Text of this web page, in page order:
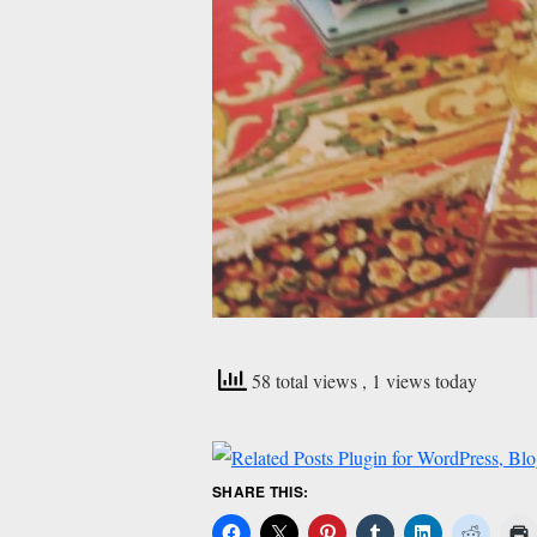
58 total views , 1 views today
SHARE THIS: